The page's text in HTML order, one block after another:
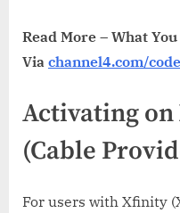
Read More – What
Via channel4.com/code
Activating
(Cable
For users with Xfinity